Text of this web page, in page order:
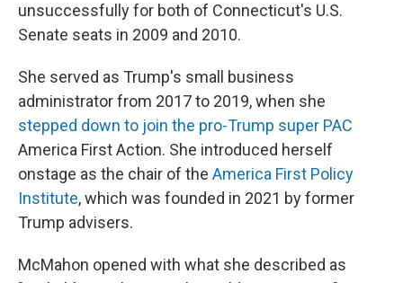
unsuccessfully for both of Connecticut's U.S.
Senate seats in 2009 and 2010.
She served as Trump's small business
administrator from 2017 to 2019, when she
stepped down to join the pro-Trump super PAC
America First Action. She introduced herself
onstage as the chair of the America First Policy
Institute, which was founded in 2021 by former
Trump advisers.
McMahon opened with what she described as